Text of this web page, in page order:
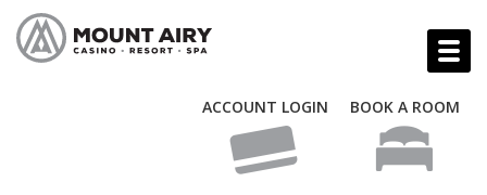
ACCOUNT LOGIN BOOK A ROOM